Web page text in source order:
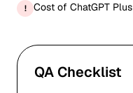
! Cost of ChatGPT
QA Checklist